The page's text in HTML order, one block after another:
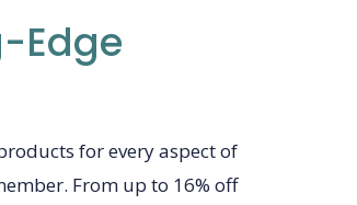
Edge
for every aspect of
From up to 16% off